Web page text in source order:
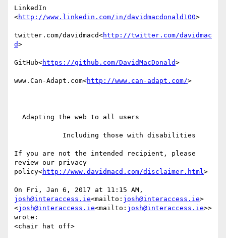
LinkedIn
<http://www.linkedin.com/in/davidmacdonald100>
twitter.com/davidmacd<http://twitter.com/davidmac
d>
GitHub<https://github.com/DavidMacDonald>
www.Can-Adapt.com<http://www.can-adapt.com/>
If you are not the intended recipient, please
review our privacy
policy<http://www.davidmacd.com/disclaimer.html>
josh@interaccess.ie<mailto: josh@interaccess.ie>
<josh@interaccess.ie<mailto: josh@interaccess.ie>>
wrote:
<chair hat off>